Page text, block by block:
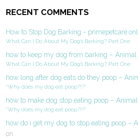
RECENT COMMENTS
How to Stop Dog Barking -
What Can I Do About My Dog’s Barking? Part One
how to keep my dog from barking –
What Can I Do About My Dog’s Barking? Part One
how long after dog eats do they poop –
“Why does my dog eat poop?!?”
how to make dog stop eating poop –
“Why does my dog eat poop?!?”
how do i get my dog to stop eating poop –
on